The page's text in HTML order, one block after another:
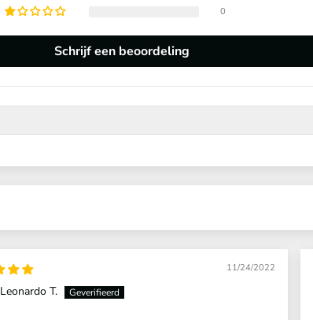
0
Schrijf een beoordeling
11/24/2022
Leonardo T.